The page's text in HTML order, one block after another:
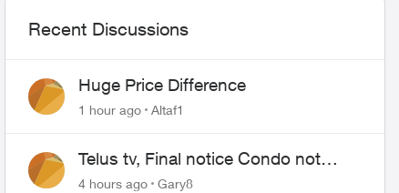
Recent Discussions
Huge Price Difference
1 hour ago Altaf1
Telus tv, Final notice Condo not
approved changing of the Copper
4 hours ago Gary8